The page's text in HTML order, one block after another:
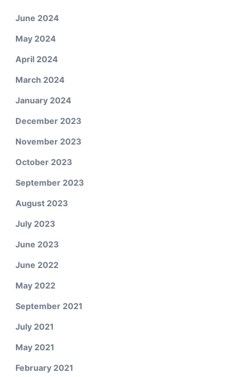
June 2024
May 2024
April 2024
March 2024
January 2024
December 2023
November 2023
October 2023
September 2023
August 2023
July 2023
June 2023
June 2022
May 2022
September 2021
July 2021
May 2021
February 2021